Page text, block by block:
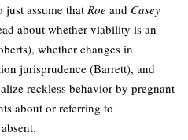
just assume that Roe and Casey
about whether viability is an
whether changes in
jurisprudence (Barrett), and
reckless behavior by pregnant
about or referring to